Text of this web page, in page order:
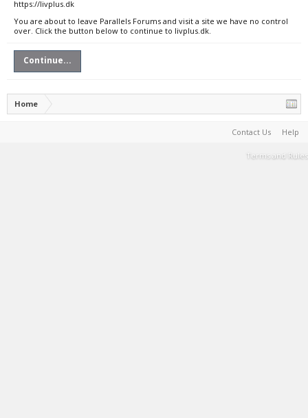
https://livplus.dk
You are about to leave Parallels Forums and visit a site we have no control
over. Click the button below to continue to livplus.dk.
Continue...
Home
Contact Us Help
Terms and Rules